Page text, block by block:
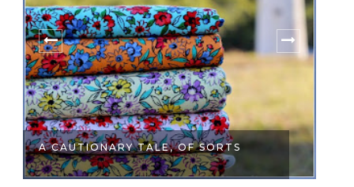
A CAUTIONARY TALE, OF SORTS